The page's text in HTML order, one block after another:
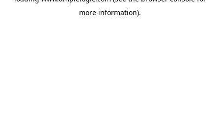
more information).